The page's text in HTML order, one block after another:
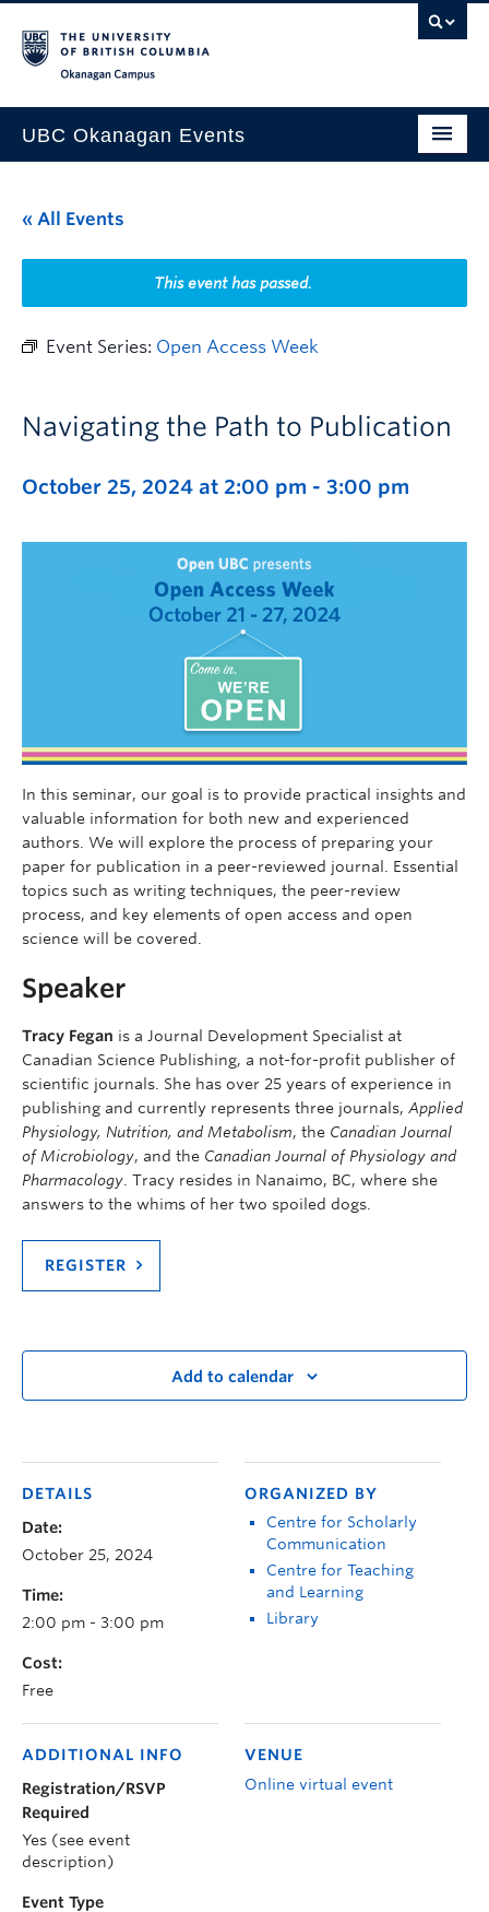
UBC Okanagan Events
This Month
Indigenous History Month
« All Events
This event has passed.
Event Series: Open Access Week
Navigating the Path to Publication
October 25, 2024 at 2:00 pm - 3:00 pm
In this seminar, our goal is to provide practical insights and
valuable information for both new and experienced
authors. We will explore the process of preparing your
paper for publication in a peer-reviewed journal. Essential
topics such as writing techniques, the peer-review
process, and key elements of open access and open
science will be covered.
Speaker
Tracy Fegan is a Journal Development Specialist at
Canadian Science Publishing, a not-for-profit publisher of
scientific journals. She has over 25 years of experience in
publishing and currently represents three journals, Applied
Physiology, Nutrition, and Metabolism, the Canadian Journal
of Microbiology, and the Canadian Journal of Physiology and
Pharmacology . Tracy resides in Nanaimo, BC, where she
answers to the whims of her two spoiled dogs.
REGISTER
Add to calendar
DETAILS
Date:
October 25, 2024
Time:
2:00 pm - 3:00 pm
Cost:
Free
ORGANIZED BY
Centre for Scholarly
Communication
Centre for Teaching
and Learning
Library
VENUE
Online virtual event
ADDITIONAL INFO
Registration/RSVP
Required
Yes (see event
description)
Event Type